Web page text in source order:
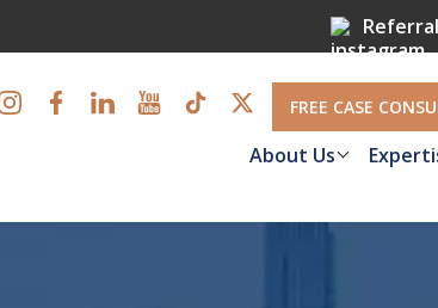
FREE CASE
About Us